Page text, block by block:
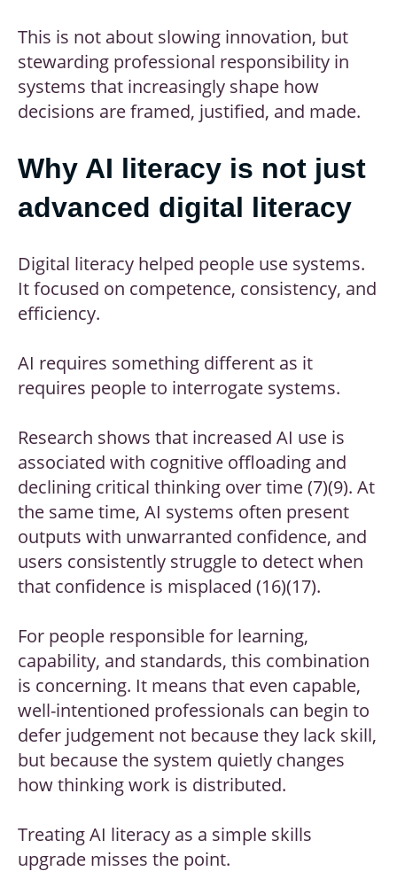
This is not about slowing innovation, but
stewarding professional responsibility in
systems that increasingly shape how
decisions are framed, justified, and made.
Why AI literacy is not just
advanced digital literacy
Digital literacy helped people use systems.
It focused on competence, consistency, and
efficiency.
AI requires something different as it
requires people to interrogate systems.
Research shows that increased AI use is
associated with cognitive offloading and
declining critical thinking over time (7)(9). At
the same time, AI systems often present
outputs with unwarranted confidence, and
users consistently struggle to detect when
that confidence is misplaced (16)(17).
For people responsible for learning,
capability, and standards, this combination
is concerning. It means that even capable,
well-intentioned professionals can begin to
defer judgement not because they lack skill,
but because the system quietly changes
how thinking work is distributed.
Treating AI literacy as a simple skills
upgrade misses the point.